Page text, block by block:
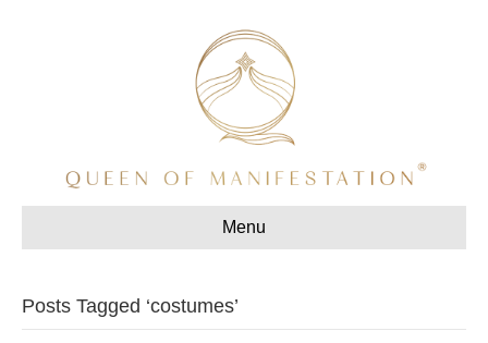
Menu
Posts Tagged ‘costumes’